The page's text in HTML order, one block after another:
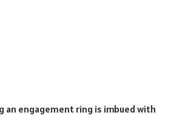
an engagement ring is imbued with